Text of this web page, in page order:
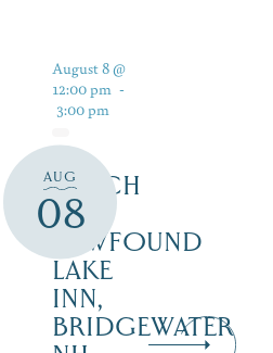
AUG
08
August 8 @
12:00 pm -
3:00 pm
LUNCH
AT
NEWFOUND
LAKE
INN,
BRIDGEWATER